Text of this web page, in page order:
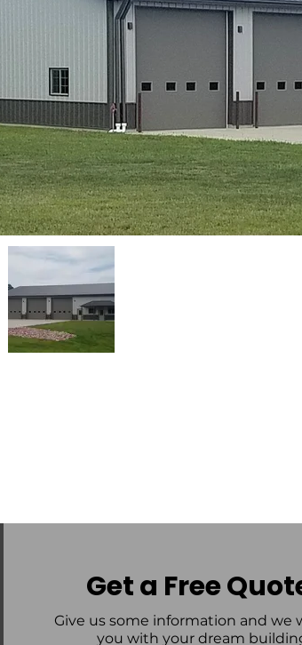
Get a Free
Give us some information and we
you with your dream